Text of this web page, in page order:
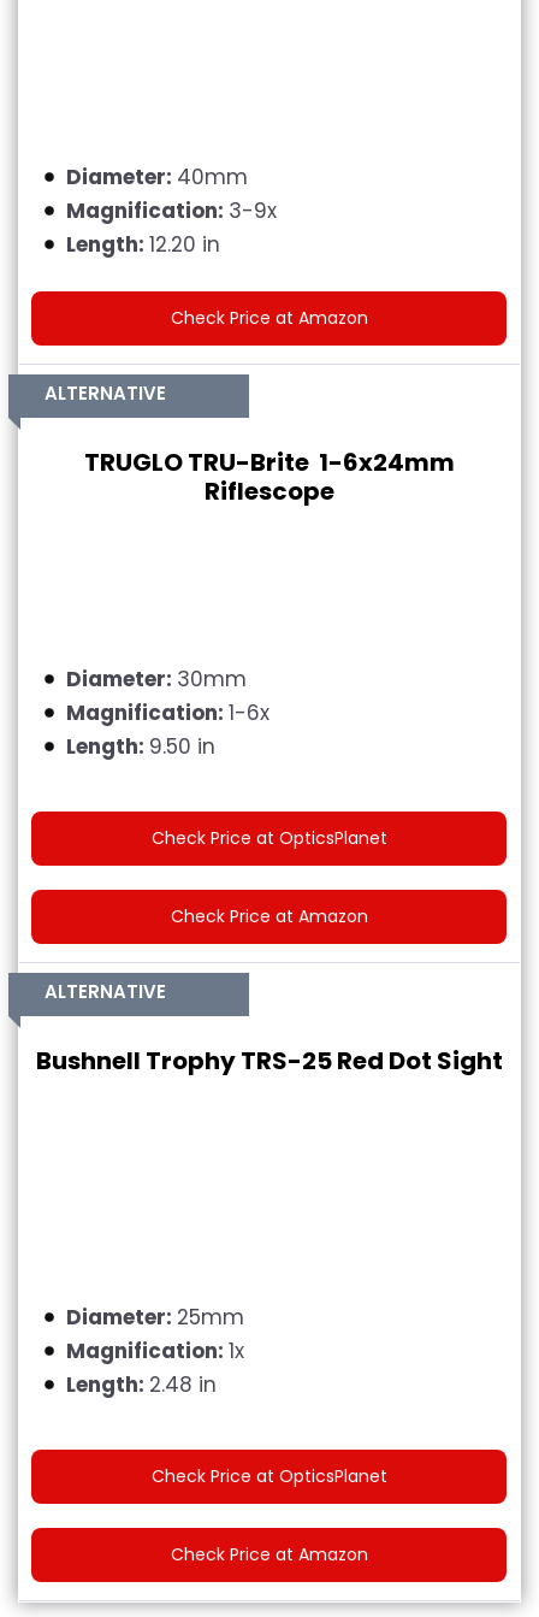
Diameter: 40mm
Magnification: 3-9x
Length: 12.20 in
Check Price at Amazon
ALTERNATIVE
TRUGLO TRU-Brite 1-6x24mm
Riflescope
Diameter: 30mm
Magnification: 1-6x
Length: 9.50 in
Check Price at OpticsPlanet
Check Price at Amazon
ALTERNATIVE
Bushnell Trophy TRS-25 Red Dot Sight
Diameter: 25mm
Magnification: 1x
Length: 2.48 in
Check Price at OpticsPlanet
Check Price at Amazon